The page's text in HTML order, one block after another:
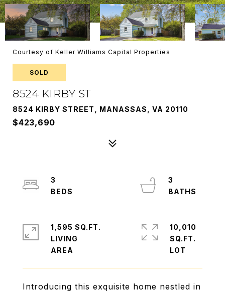
Courtesy of Keller Williams Capital Properties
SOLD
8524 KIRBY ST
8524 KIRBY STREET, MANASSAS, VA 20110
$423,690
Introducing this exquisite home nestled in
3
3
1,595 SQ.FT.
LIVING
10,010
SQ.FT.